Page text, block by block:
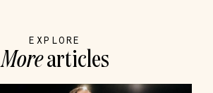
EXPLORE
Morearticles